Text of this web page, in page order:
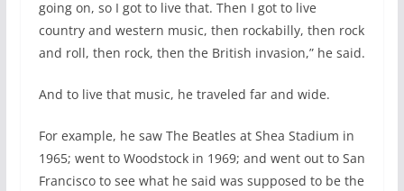
going on, so I got to live that. Then I got to live
country and western music, then rockabilly, then rock
and roll, then rock, then the British invasion,” he said.
And to live that music, he traveled far and wide.
For example, he saw The Beatles at Shea Stadium in
1965; went to Woodstock in 1969; and went out to San
Francisco to see what he said was supposed to be the